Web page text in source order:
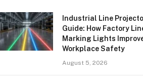
Industrial Line
Guide: How Factory
Marking Lights
Workplace Safety
August 5, 2026